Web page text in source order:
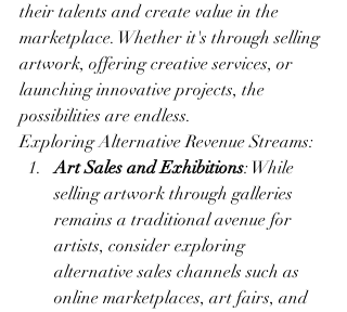
their talents and create value in the
marketplace. Whether it's through selling
artwork, offering creative services, or
launching innovative projects, the
possibilities are endless.
Exploring Alternative Revenue Streams:
Art Sales and Exhibitions: While
selling artwork through galleries
remains a traditional avenue for
artists, consider exploring
alternative sales channels such as
online marketplaces, art fairs, and